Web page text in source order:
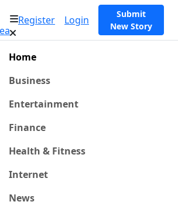
Register Login
Submit
New Story
Home
Business
Entertainment
Finance
Health & Fitness
Internet
News